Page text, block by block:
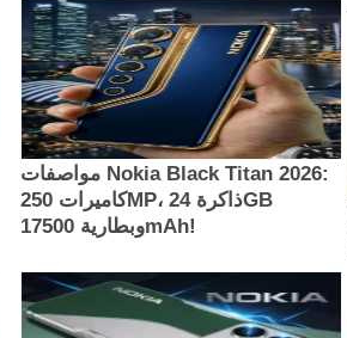
مواصفات Nokia Black Titan 2026:
كاميرات 250MP، ذاكرة 24GB
وبطارية 17500mAh!